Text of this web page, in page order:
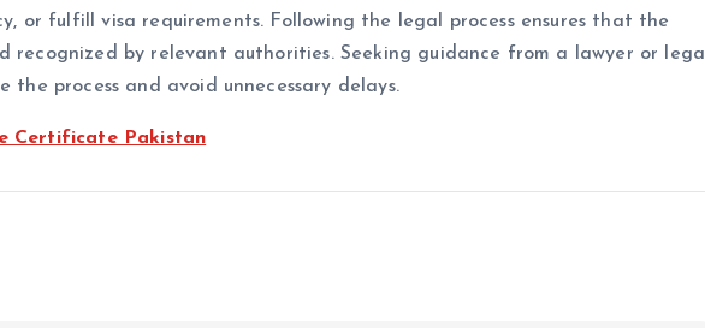
or fulfill visa requirements. Following the legal process ensures that the
recognized by relevant authorities. Seeking guidance from a lawyer or legal
the process and avoid unnecessary delays.
Certificate Pakistan